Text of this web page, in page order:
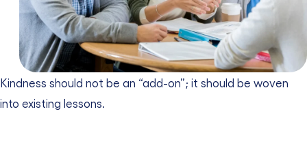
Kindness should not be an “add-on”; it should be woven
into existing lessons.